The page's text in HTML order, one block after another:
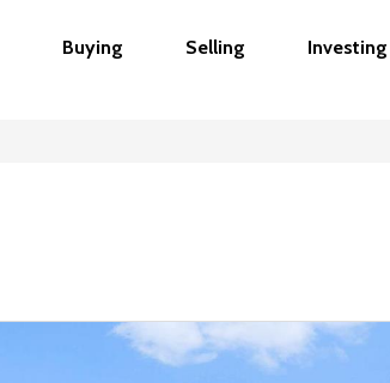
Buying Selling Investing